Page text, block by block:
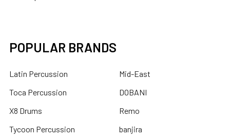
POPULAR BRANDS
Latin Percussion
Toca Percussion
X8 Drums
Tycoon Percussion
Mid-East
DOBANI
Remo
banjira